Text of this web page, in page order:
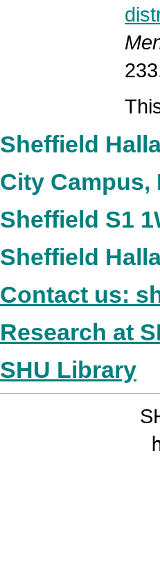
Sheffield
City Campus,
Sheffield S1
Sheffield
Contact us:
Research at
SHU Library